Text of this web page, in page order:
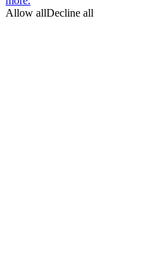
Allow allDecline all